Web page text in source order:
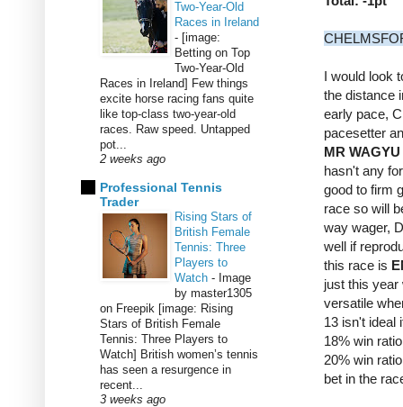
I would look
the distance
early pace,
pacesetter
MR WAGYU
hasn't any
good to firm
race so will
way wager,
well if
this race is
just this year
versatile
13 isn't ideal
18% win
20% win
bet in the
Two-Year-Old
Races in Ireland
- [image:
Betting on Top
Two-Year-Old
Races in Ireland] Few things
excite horse racing fans quite
like top-class two-year-old
races. Raw speed. Untapped
pot...
2 weeks ago
Professional Tennis
Trader
Rising Stars of
British Female
Tennis: Three
Players to
Watch - Image
by master1305
on Freepik [image: Rising
Stars of British Female
Tennis: Three Players to
Watch] British women’s tennis
has seen a resurgence in
recent...
3 weeks ago